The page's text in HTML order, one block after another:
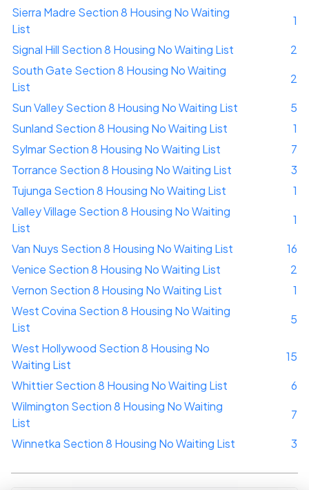
Sierra Madre Section 8 Housing No Waiting
List
1
Signal Hill Section 8 Housing No Waiting List
2
South Gate Section 8 Housing No Waiting
List
2
Sun Valley Section 8 Housing No Waiting List
5
Sunland Section 8 Housing No Waiting List
1
Sylmar Section 8 Housing No Waiting List
7
Torrance Section 8 Housing No Waiting List
3
Tujunga Section 8 Housing No Waiting List
1
Valley Village Section 8 Housing No Waiting
List
1
Van Nuys Section 8 Housing No Waiting List
16
Venice Section 8 Housing No Waiting List
2
Vernon Section 8 Housing No Waiting List
1
West Covina Section 8 Housing No Waiting
List
5
West Hollywood Section 8 Housing No
Waiting List
15
Whittier Section 8 Housing No Waiting List
6
Wilmington Section 8 Housing No Waiting
List
7
Winnetka Section 8 Housing No Waiting List
3